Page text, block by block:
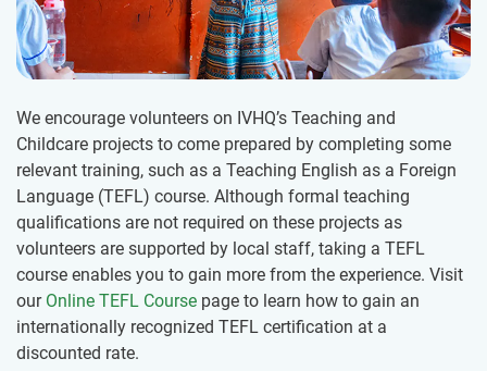
We encourage volunteers on IVHQ’s Teaching and
Childcare projects to come prepared by completing some
relevant training, such as a Teaching English as a Foreign
Language (TEFL) course. Although formal teaching
qualifications are not required on these projects as
volunteers are supported by local staff, taking a TEFL
course enables you to gain more from the experience. Visit
our Online TEFL Course page to learn how to gain an
internationally recognized TEFL certification at a
discounted rate.